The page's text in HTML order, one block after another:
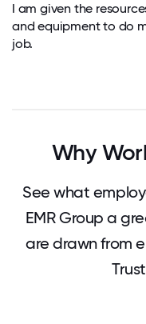
I am given the
and equipment to do
job.
Why
See what
EMR Group a
are drawn from